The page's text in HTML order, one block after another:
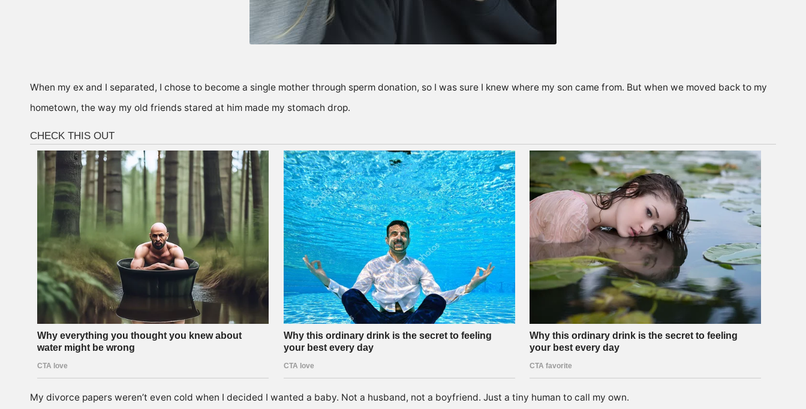
When my ex and I separated, I chose to become a single mother through sperm donation, so I was sure I knew where my son came from. But when we moved back to my
hometown, the way my old friends stared at him made my stomach drop.
My divorce papers weren’t even cold when I decided I wanted a baby. Not a husband, not a boyfriend. Just a tiny human to call my own.